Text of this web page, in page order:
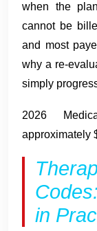
when the
cannot be
and most
why a re-
simply
2026
approximately
in